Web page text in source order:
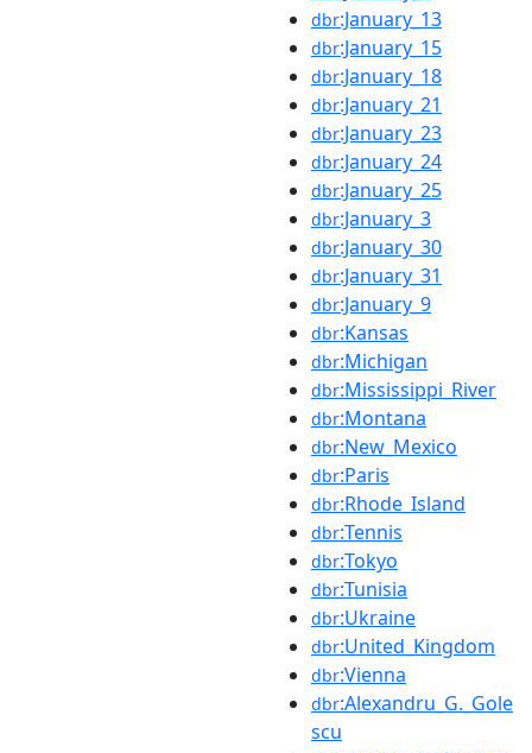
dbr:January_13
dbr:January_15
dbr:January_18
dbr:January_21
dbr:January_23
dbr:January_24
dbr:January_25
dbr:January_3
dbr:January_30
dbr:January_31
dbr:January_9
dbr:Kansas
dbr:Michigan
dbr:Mississippi_River
dbr:Montana
dbr:New_Mexico
dbr:Paris
dbr:Rhode_Island
dbr:Tennis
dbr:Tokyo
dbr:Tunisia
dbr:Ukraine
dbr:United_Kingdom
dbr:Vienna
dbr:Alexandru_G._Gole
scu